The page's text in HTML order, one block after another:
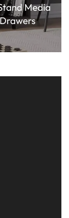
Media